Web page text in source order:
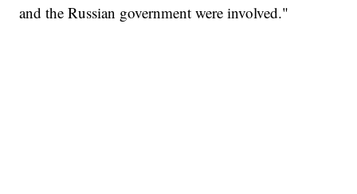
and the Russian government were involved."